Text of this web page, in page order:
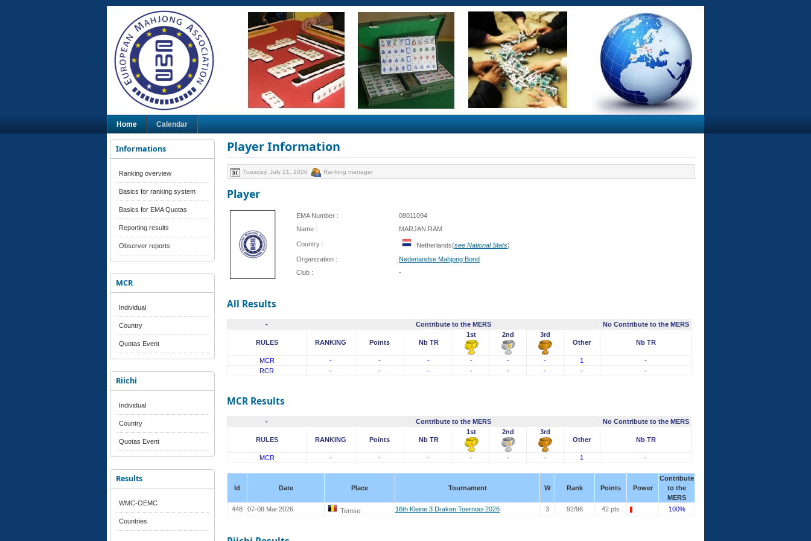
Home Calendar
Informations
Ranking overview
Basics for ranking system
Basics for EMA Quotas
Reporting results
Observer reports
MCR
Individual
Country
Quotas Event
Riichi
Individual
Country
Quotas Event
Results
WMC-OEMC
Countries
Player Information
Tuesday, July 21, 2026 Ranking manager
Player
EMA Number :
08011094
Name :
MARJAN RAM
Country : Netherlands(see National Stats)
Organization :
Nederlandse Mahjong Bond
Club :
-
All Results
- Contribute to the MERS No Contribute to the MERS
RULES RANKING Points Nb TR
1st 2nd
3rd
Other
Nb TR
MCR - - - - - - 1
-
RCR
- - - - - - - -
MCR Results
- Contribute to the MERS No Contribute to the MERS
RULES RANKING Points Nb TR
1st 2nd
3rd
Other
Nb TR
MCR - - - - - - 1 -
Id Date Place Tournament W Rank Points Power
Contribute
to the
MERS
448
07-08 Mar.2026 Temse 16th Kleine 3 Draken Toernooi 2026 3 92/96 42 pts 100%